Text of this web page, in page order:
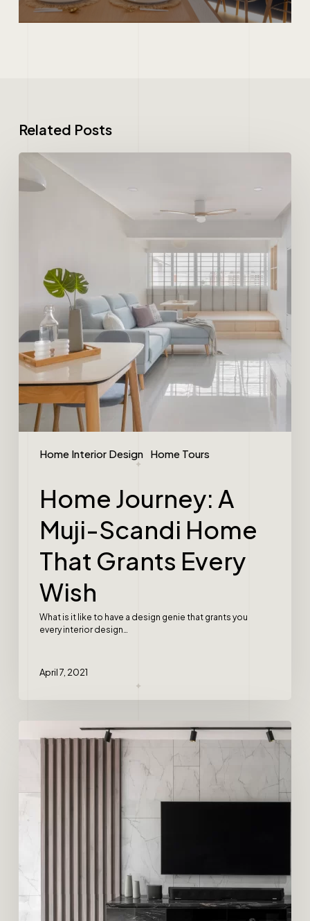
Related Posts
Home Interior Design Home Tours
Home Journey: A
Muji-Scandi Home
That Grants Every
Wish
What is it like to have a design genie that grants you
every interior design…
April 7, 2021